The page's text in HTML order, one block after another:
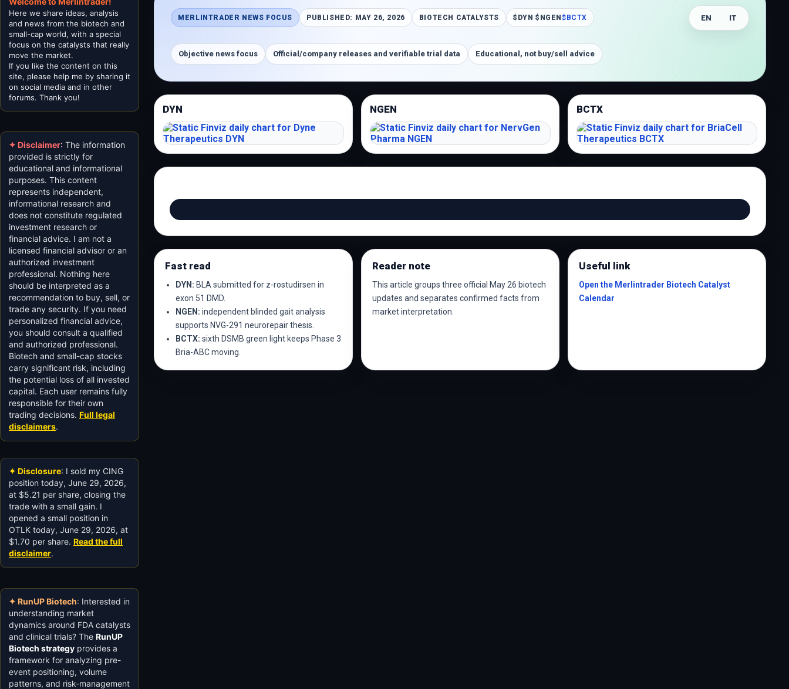
MERLINTRADER NEWS FOCUS PUBLISHED: MAY 26, 2026 BIOTECH CATALYSTS $DYN $NGEN$BCTX EN IT
Objective news focus Official/company releases and verifiable trial data Educational, not buy/sell advice
DYN NGEN BCTX
Fast read
DYN: BLA submitted for z-rostudirsen in
exon 51 DMD.
NGEN: independent blinded gait analysis
supports NVG-291 neurorepair thesis.
BCTX: sixth DSMB green light keeps Phase 3
Bria-ABC moving.
Reader note
This article groups three official May 26 biotech
updates and separates confirmed facts from
market interpretation.
Useful link
Open the Merlintrader Biotech Catalyst
Calendar
Here we share ideas, analysis
and news from the biotech and
small-cap world, with a special
focus on the catalysts that really
move the market.
If you like the content on this
site, please help me by sharing it
on social media and in other
forums. Thank you!
✦ Disclaimer: The information
provided is strictly for
educational and informational
purposes. This content
represents independent,
informational research and
does not constitute regulated
investment research or
financial advice. I am not a
licensed financial advisor or an
authorized investment
professional. Nothing here
should be interpreted as a
recommendation to buy, sell, or
trade any security. If you need
personalized financial advice,
you should consult a qualified
and authorized professional.
Biotech and small-cap stocks
carry significant risk, including
the potential loss of all invested
capital. Each user remains fully
responsible for their own
trading decisions. Full legal
disclaimers.
✦ Disclosure: I sold my CING
position today, June 29, 2026,
at $5.21 per share, closing the
trade with a small gain. I
opened a small position in
OTLK today, June 29, 2026, at
$1.70 per share. Read the full
disclaimer.
✦ RunUP Biotech: Interested in
understanding market
dynamics around FDA catalysts
and clinical trials? The RunUP
Biotech strategy provides a
framework for analyzing pre-
event positioning, volume
patterns, and risk-management